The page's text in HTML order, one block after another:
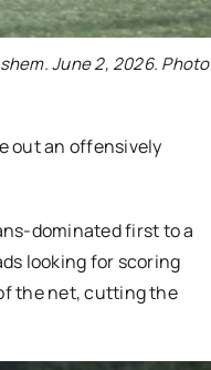
June 2, 2026. Photo
out an offensively
dominated first to a
looking for scoring
the net, cutting the